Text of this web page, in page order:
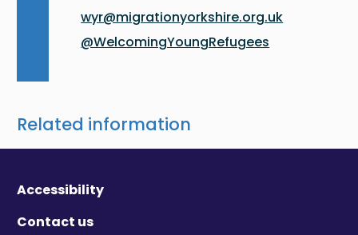
wyr@migrationyorkshire.org.uk
@WelcomingYoungRefugees
Related information
Accessibility
Contact us